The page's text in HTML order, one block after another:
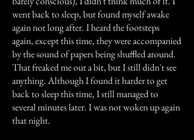
went back to sleep, but found myself awake
again not long after. I heard the footsteps
again, except this time, they were accompanied
by the sound of papers being shuffled around.
That freaked me out a bit, but I still didn't see
anything. Although I found it harder to get
back to sleep this time, I still managed to
several minutes later. I was not woken up again
that night.